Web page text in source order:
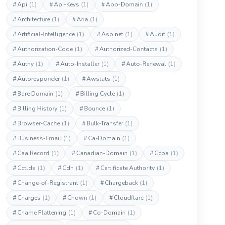
#Api (1) #Api-Keys (1) #App-Domain (1)
#Architecture (1) #Aria (1)
#Artificial-Intelligence (1) #Asp.net (1) #Audit (1)
#Authorization-Code (1) #Authorized-Contacts (1)
#Authy (1) #Auto-Installer (1) #Auto-Renewal (1)
#Autoresponder (1) #Awstats (1)
#Bare Domain (1) #Billing Cycle (1)
#Billing History (1) #Bounce (1)
#Browser-Cache (1) #Bulk-Transfer (1)
#Business-Email (1) #Ca-Domain (1)
#Caa Record (1) #Canadian-Domain (1) #Ccpa (1)
#Cctlds (1) #Cdn (1) #Certificate Authority (1)
#Change-of-Registrant (1) #Chargeback (1)
#Charges (1) #Chown (1) #Cloudflare (1)
#Cname Flattening (1) #Co-Domain (1)